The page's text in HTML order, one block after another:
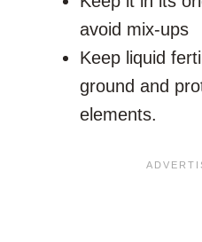
avoid mix-ups
Keep liquid
ground and
elements.